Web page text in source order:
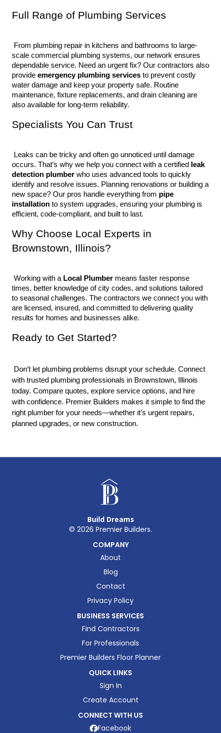
Full Range of Plumbing Services
scale commercial plumbing systems, our network ensures
dependable service. Need an urgent fix? Our contractors also
provide emergency plumbing services to prevent costly
water damage and keep your property safe. Routine
maintenance, fixture replacements, and drain cleaning are
also available for long-term reliability.
Specialists You Can Trust
occurs. That’s why we help you connect with a certified
leak
detection plumber who uses advanced tools to quickly
identify and resolve issues. Planning renovations or building a
new space? Our pros handle everything from pipe
installation to system upgrades, ensuring your plumbing is
efficient, code-compliant, and built to last.
Why Choose Local Experts in
Brownstown, Illinois?
Working with a Local Plumber means faster response
times, better knowledge of city codes, and solutions tailored
to seasonal challenges. The contractors we connect you with
are licensed, insured, and committed to delivering quality
results for homes and businesses alike.
Ready to Get Started?
with trusted plumbing professionals in Brownstown, Illinois
today. Compare quotes, explore service options, and hire
with confidence. Premier Builders makes it simple to find the
right plumber for your needs—whether it’s urgent repairs,
planned upgrades, or new construction.
Build Dreams
© 2026 Premier Builders.
COMPANY
About
Blog
Contact
Privacy Policy
BUSINESS SERVICES
Find Contractors
For Professionals
Premier Builders Floor Planner
QUICK LINKS
Sign In
Create Account
CONNECT WITH US
Facebook